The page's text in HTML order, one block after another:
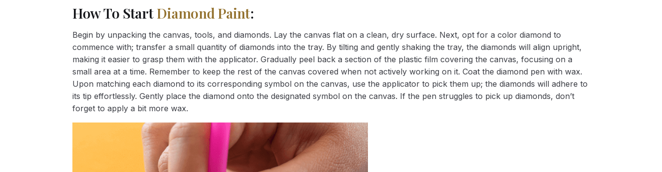
How To StartDiamond Paint:
Begin by unpacking the canvas, tools, and diamonds. Lay the canvas flat on a clean, dry surface. Next, opt for a color diamond to
commence with; transfer a small quantity of diamonds into the tray. By tilting and gently shaking the tray, the diamonds will align upright,
making it easier to grasp them with the applicator. Gradually peel back a section of the plastic film covering the canvas, focusing on a
small area at a time. Remember to keep the rest of the canvas covered when not actively working on it. Coat the diamond pen with wax.
Upon matching each diamond to its corresponding symbol on the canvas, use the applicator to pick them up; the diamonds will adhere to
its tip effortlessly. Gently place the diamond onto the designated symbol on the canvas. If the pen struggles to pick up diamonds, don’t
forget to apply a bit more wax.